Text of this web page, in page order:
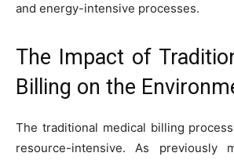
and energy-intensive processes.
The Impact of
Billing on the
The traditional medical billing
resource-intensive. As previously